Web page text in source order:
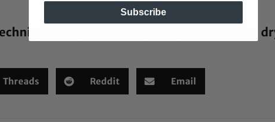
do you use to quickly recover from
Threads Reddit Email
Subscribe